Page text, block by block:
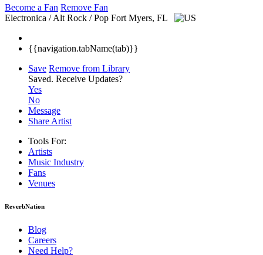
Become a Fan Remove Fan
Electronica / Alt Rock / Pop Fort Myers, FL
{{navigation.tabName(tab)}}
Save Remove from Library
Saved. Receive Updates?
Yes
No
Message
Share Artist
Tools For:
Artists
Music Industry
Fans
Venues
ReverbNation
Blog
Careers
Need Help?